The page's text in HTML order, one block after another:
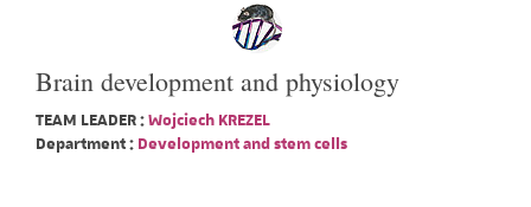
Brain development and physiology
TEAM LEADER :Wojciech KREZEL
Department : Development and stem cells